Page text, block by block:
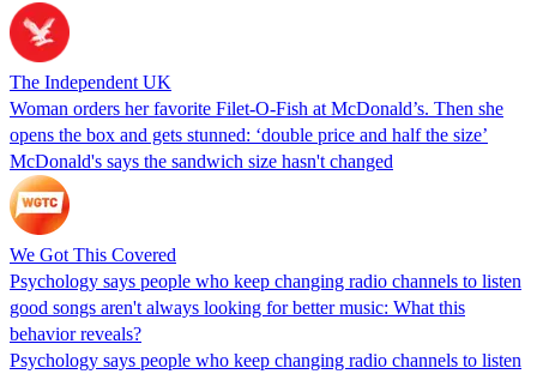
The Independent UK
Woman orders her favorite Filet-O-Fish at McDonald’s. Then she
opens the box and gets stunned: ‘double price and half the size’
McDonald's says the sandwich size hasn't changed
We Got This Covered
Psychology says people who keep changing radio channels to listen
good songs aren't always looking for better music: What this
behavior reveals?
Psychology says people who keep changing radio channels to listen